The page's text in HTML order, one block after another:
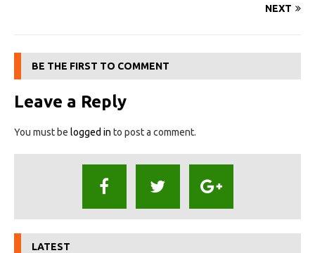
NEXT
BE THE FIRST TO COMMENT
Leave a Reply
You must be logged in to post a comment.
LATEST